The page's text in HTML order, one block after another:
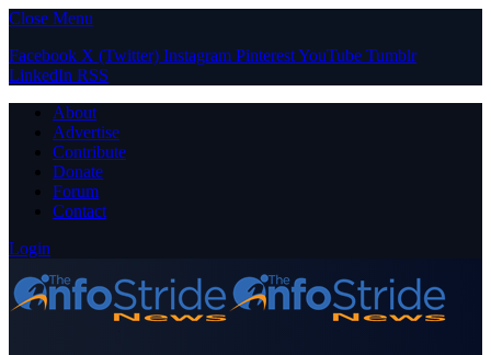
Close Menu
Facebook X (Twitter) Instagram PinterestYouTube Tumblr
LinkedIn RSS
About
Advertise
Contribute
Donate
Forum
Contact
Login